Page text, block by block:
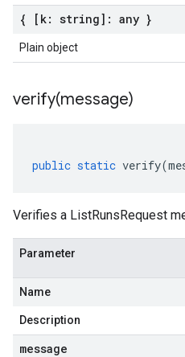
{ [k: string]: any }
Plain object
verify(message)
public static verify(
Verifies a ListRunsRequest
Parameter
Name
Description
message